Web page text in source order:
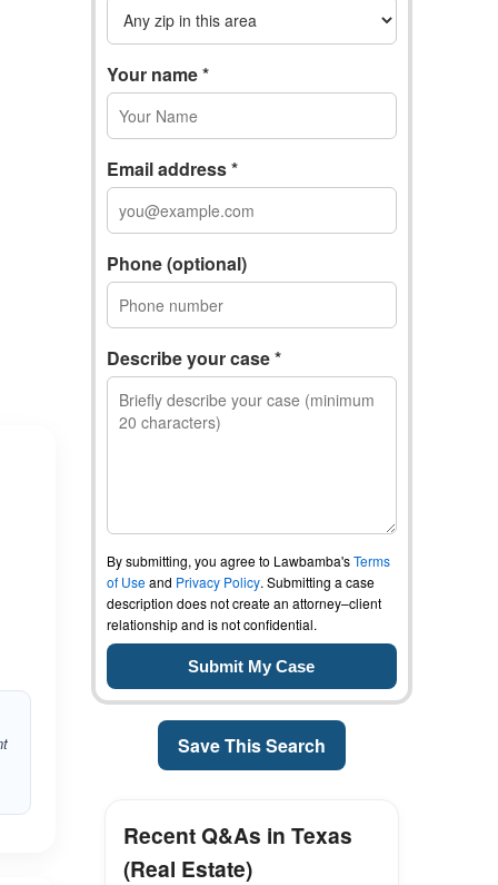
Your name *
Email address *
Phone (optional)
Describe your case *
By submitting, you agree to Lawbamba'sTerms
of Useand Privacy Policy. Submitting a case
description does not create an attorney–client
relationship and is not confidential.
Save This Search
Recent Q&As in Texas
(Real Estate)